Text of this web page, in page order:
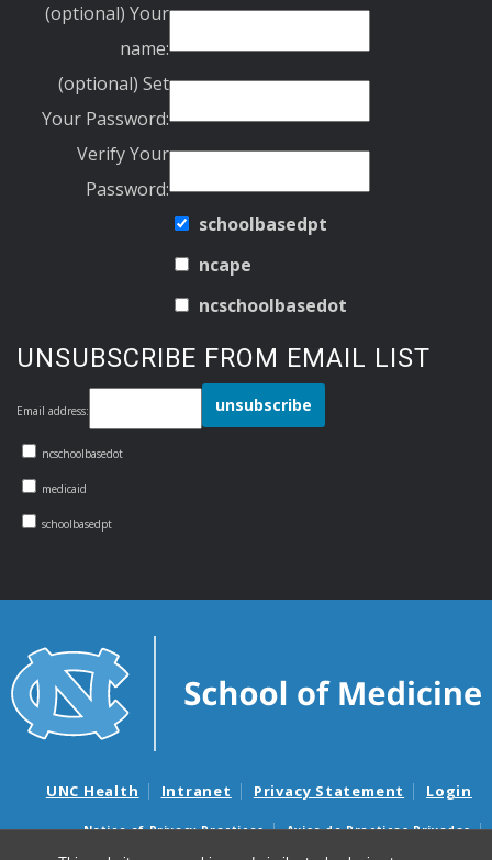
(optional) Your
name:
(optional) Set
Your Password:
Verify Your
Password:
schoolbasedpt
ncape
ncschoolbasedot
UNSUBSCRIBE FROM EMAIL LIST
Email address:
ncschoolbasedot
medicaid
schoolbasedpt
UNC Health Intranet Privacy Statement Login
Notice of Privacy Practices
Aviso de Practicas Privadas